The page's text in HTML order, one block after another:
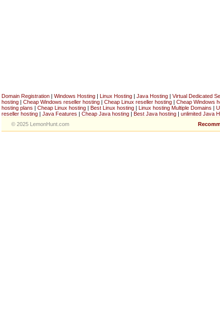
Domain Registration | Windows Hosting | Linux Hosting | Java Hosting | Virtual Dedicated
hosting | Cheap Windows reseller hosting | Cheap Linux reseller hosting | Cheap Windows
hosting plans | Cheap Linux hosting | Best Linux hosting | Linux hosting Multiple Domains |
reseller hosting | Java Features | Cheap Java hosting | Best Java hosting | unlimited Java
© 2025 LemonHunt.com